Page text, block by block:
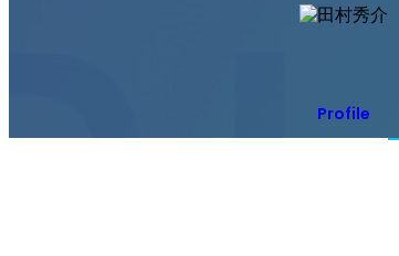
Profile